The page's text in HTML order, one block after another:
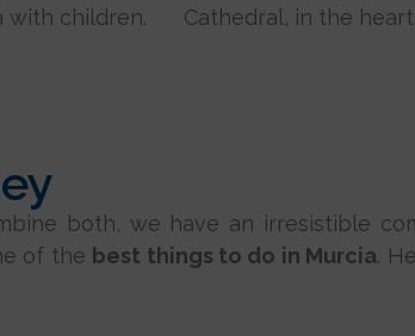
with children.
Cathedral, in the
both, we have an irresistible
of the best things to do in Murcia.